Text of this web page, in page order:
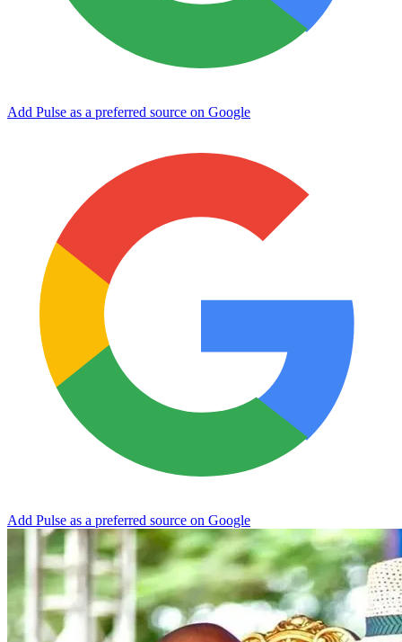
Add Pulse as a preferred source on Google
Add Pulse as a preferred source on Google